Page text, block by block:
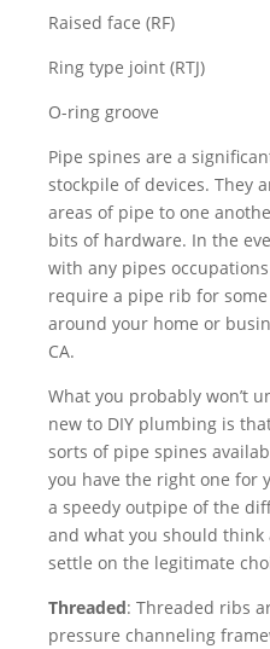
Raised face (RF)
Ring type joint (RTJ)
O-ring groove
Pipe spines are a
stockpile of devices. They
areas of pipe to one
bits of hardware. In the
with any pipes
require a pipe rib for
around your home or
CA.
What you probably won’t
new to DIY plumbing is
sorts of pipe spines
you have the right one for
a speedy outpipe of the
and what you should
settle on the legitimate
Threaded: Threaded ribs
pressure channeling